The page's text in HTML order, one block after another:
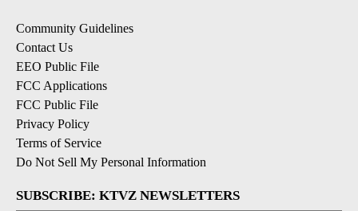
Community Guidelines
Contact Us
EEO Public File
FCC Applications
FCC Public File
Privacy Policy
Terms of Service
Do Not Sell My Personal Information
SUBSCRIBE: KTVZ NEWSLETTERS